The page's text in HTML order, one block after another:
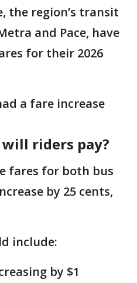
the region’s transit
and Pace, have
for their 2026
a fare increase
riders pay?
fares for both bus
by 25 cents,
include:
by $1